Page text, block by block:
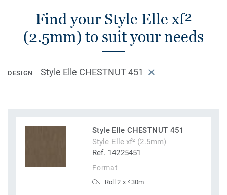
Find your Style Elle xf²
(2.5mm) to suit your needs
DESIGN Style Elle CHESTNUT 451
Style Elle CHESTNUT 451
Style Elle xf² (2.5mm)
Ref. 14225451
Format
Roll 2 x ≤30m